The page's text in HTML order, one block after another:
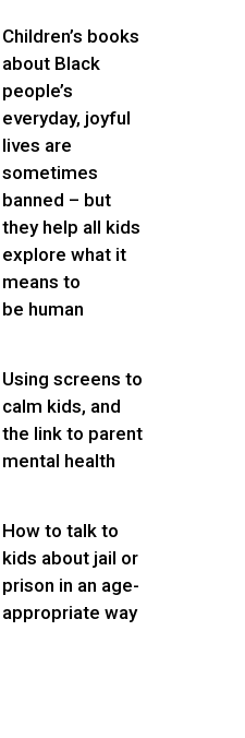
Children’s books
about Black
people’s
everyday, joyful
lives are
sometimes
banned – but
they help all kids
explore what it
means to
be human
Using screens to
calm kids, and
the link to parent
mental health
How to talk to
kids about jail or
prison in an age-
appropriate way